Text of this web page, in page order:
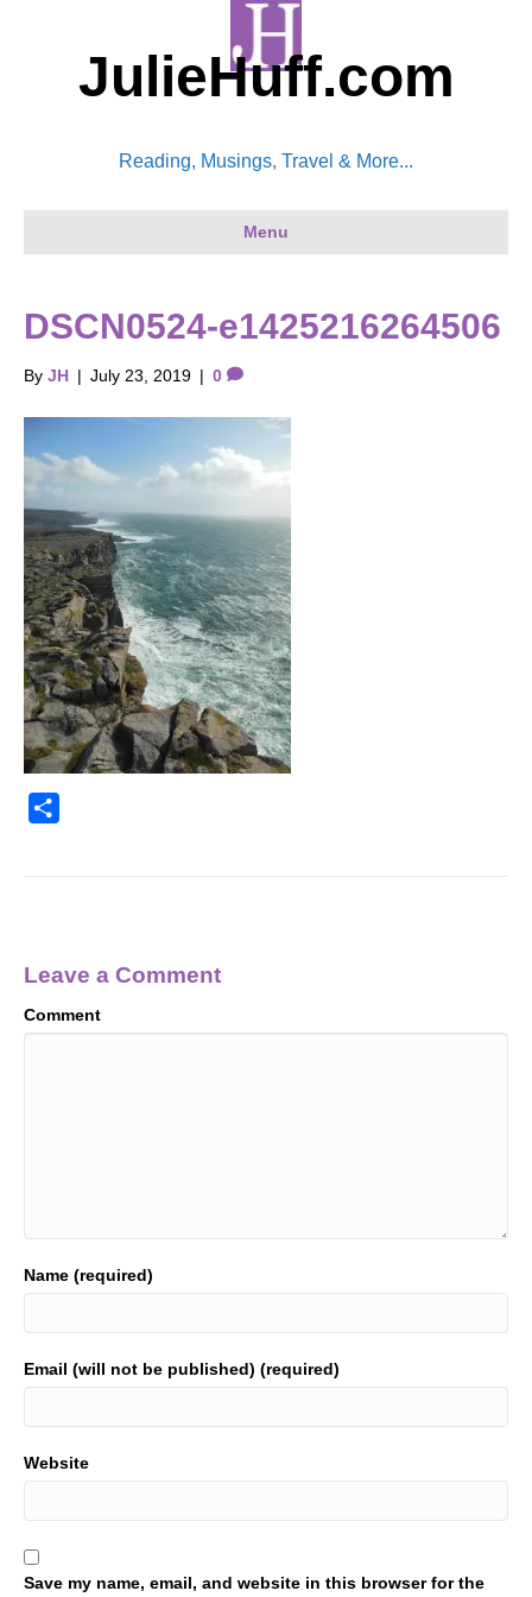
JulieHuff.com
Reading, Musings, Travel & More...
Menu
DSCN0524-e1425216264506
By JH | July 23, 2019 | 0
Leave a Comment
Comment
Name (required)
Email (will not be published) (required)
Website
Save my name, email, and website in this browser for the